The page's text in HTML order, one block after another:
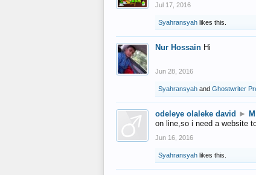
Jul 17, 2016
Syahransyah likes this.
Nur Hossain Hi
Jun 28, 2016
Syahransyah and Ghostwriter
odeleye olaleke david ►
on line,so i need a website
Jun 16, 2016
Syahransyah likes this.